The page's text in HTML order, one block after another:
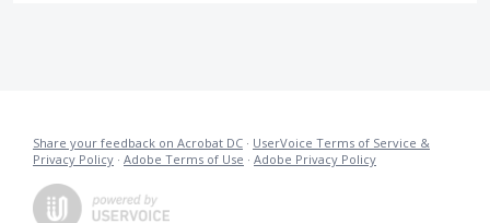
Share your feedback on Acrobat DC · UserVoice Terms of Service &
Privacy Policy · Adobe Terms of Use · Adobe Privacy Policy